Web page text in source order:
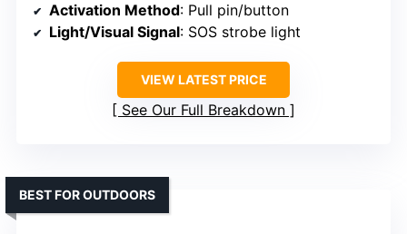
Activation Method: Pull pin/button
Light/Visual Signal: SOS strobe light
VIEW LATEST PRICE
See Our Full Breakdown
BEST FOR OUTDOORS